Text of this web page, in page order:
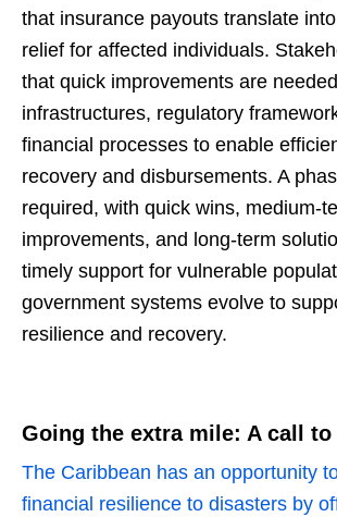
that insurance payouts translate
relief for affected individuals.
that quick improvements are
infrastructures, regulatory
financial processes to enable
recovery and disbursements. A
required, with quick wins, medium-
improvements, and long-term
timely support for vulnerable
government systems evolve to
resilience and recovery.
Going the extra mile: A call to
The Caribbean has an opportunity
financial resilience to disasters by